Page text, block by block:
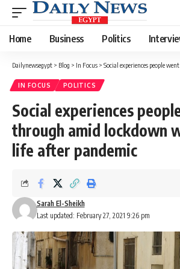
Home Business Politics
Dailynewsegypt > Blog > In Focus > Social experiences people went through
IN FOCUS POLITICS
Social experiences
through amid lockdown
life after pandemic
Last updated: February 27, 2021 9:26 pm
Sarah El-Sheikh